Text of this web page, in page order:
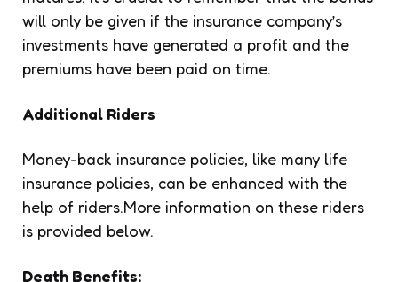
will only be given if the insurance company’s
investments have generated a profit and the
premiums have been paid on time.
Additional Riders
Money-back insurance policies, like many life
insurance policies, can be enhanced with the
help of riders.More information on these riders
is provided below.
Death Benefits: